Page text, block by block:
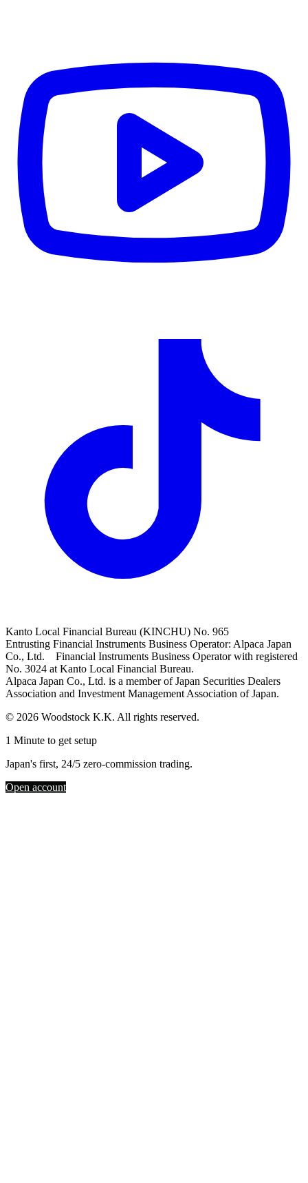
Kanto Local Financial Bureau (KINCHU) No. 965
Entrusting Financial Instruments Business Operator: Alpaca Japan
Co., Ltd. Financial Instruments Business Operator with registered
No. 3024 at Kanto Local Financial Bureau.
Alpaca Japan Co., Ltd. is a member of Japan Securities Dealers
Association and Investment Management Association of Japan.
© 2026 Woodstock K.K. All rights reserved.
1 Minute to get setup
Japan's first, 24/5 zero-commission trading.
Open account